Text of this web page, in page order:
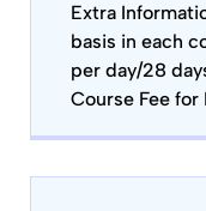
Extra
basis in each
per day/28
Course Fee for